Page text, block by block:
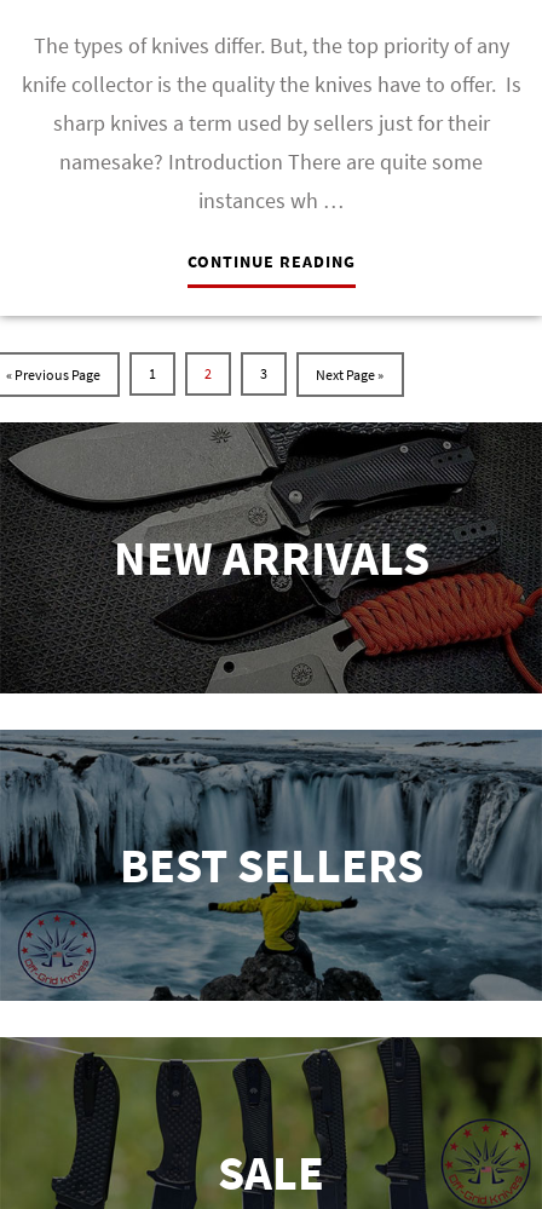
The types of knives differ. But, the top priority of any
knife collector is the quality the knives have to offer. Is
sharp knives a term used by sellers just for their
namesake? Introduction There are quite some
instances wh …
CONTINUE READING
1 2 3
NEW ARRIVALS
BEST SELLERS
SALE